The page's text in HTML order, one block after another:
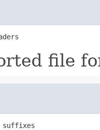
file